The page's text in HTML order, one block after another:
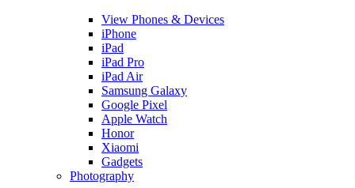
View Phones & Devices
iPhone
iPad
iPad Pro
iPad Air
Samsung Galaxy
Google Pixel
Apple Watch
Honor
Xiaomi
Gadgets
Photography